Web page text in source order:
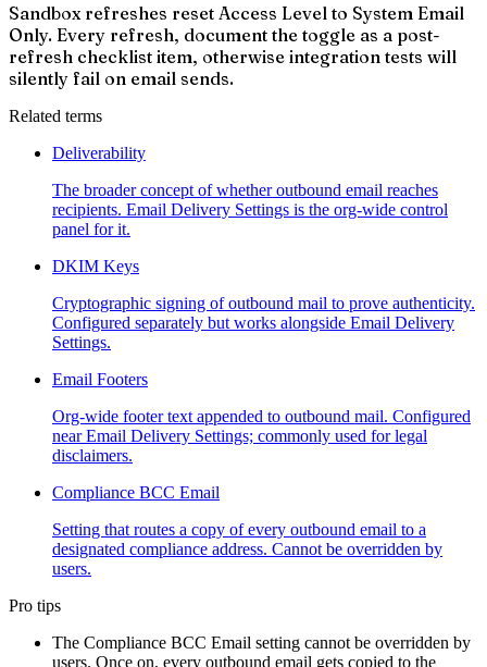
Sandbox refreshes reset Access Level to System Email
Only. Every refresh, document the toggle as a post-
refresh checklist item, otherwise integration tests will
silently fail on email sends.
Related terms
Deliverability
The broader concept of whether outbound email reaches
recipients. Email Delivery Settings is the org-wide control
panel for it.
DKIM Keys
Cryptographic signing of outbound mail to prove authenticity.
Configured separately but works alongside Email Delivery
Settings.
Email Footers
Org-wide footer text appended to outbound mail. Configured
near Email Delivery Settings; commonly used for legal
disclaimers.
Compliance BCC Email
Setting that routes a copy of every outbound email to a
designated compliance address. Cannot be overridden by
users.
Pro tips
The Compliance BCC Email setting cannot be overridden by
users. Once on, every outbound email gets copied to the